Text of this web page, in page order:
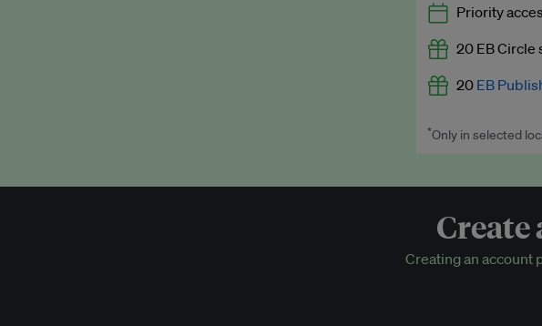
Premium
EB Podcast
EB Videos
Access to
EB Circle-
Discounted
Priority
20 EB
20 EB
Worth up to
*Only in selected
Create
Creating an account